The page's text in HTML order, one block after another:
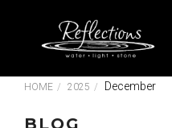
HOME 2025 December
BLOG